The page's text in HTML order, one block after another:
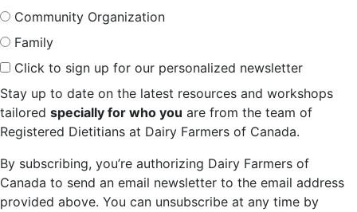
Community Organization
Family
Click to sign up for our personalized newsletter
Stay up to date on the latest resources and workshops
tailored specially for who you are from the team of
Registered Dietitians at Dairy Farmers of Canada.
By subscribing, you’re authorizing Dairy Farmers of
Canada to send an email newsletter to the email address
provided above. You can unsubscribe at any time by